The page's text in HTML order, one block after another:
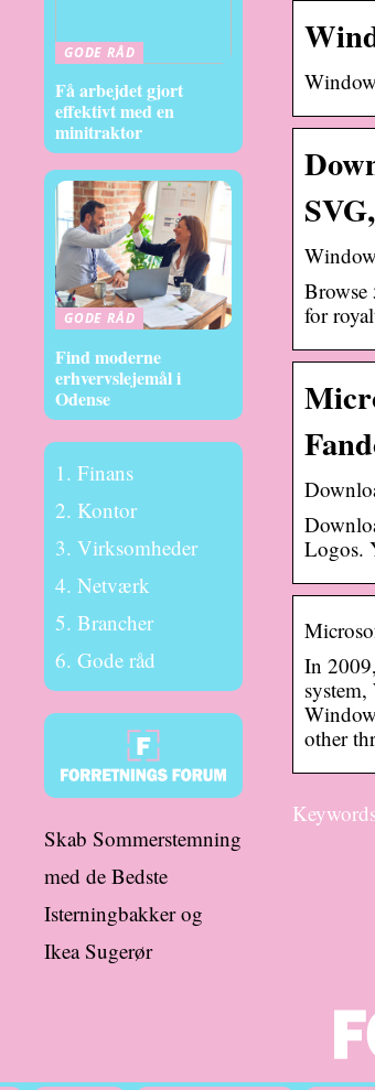
Browse
for
Logos.
In
other
GODE RÅD
Få arbejdet gjort
effektivt med en
minitraktor
GODE RÅD
Find moderne
erhvervslejemål i
Odense
Finans
Kontor
Virksomheder
Netværk
Brancher
Gode råd
Skab Sommerstemning
med de Bedste
Isterningbakker og
Ikea Sugerør